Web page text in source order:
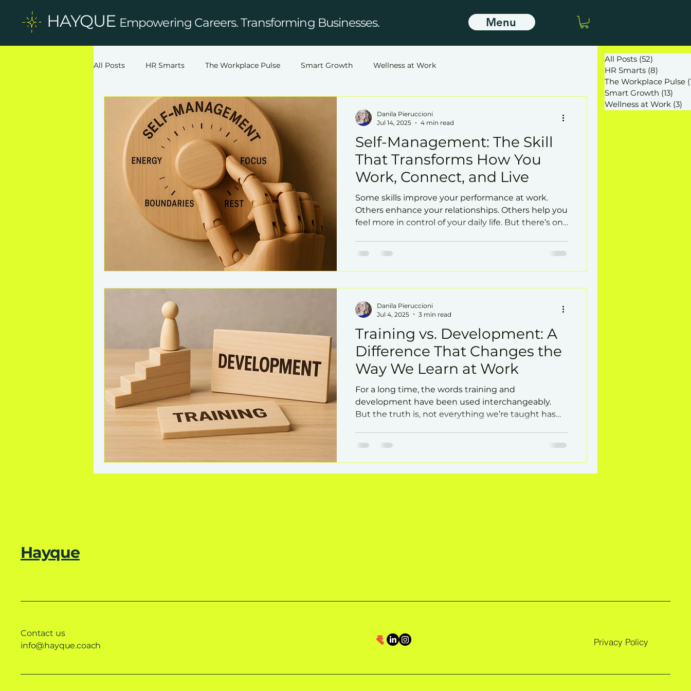
HAYQUE Empowering Careers. Transforming Businesses. Menu
All Posts HR Smarts The Workplace Pulse Smart Growth Wellness at Work
Self-Management: The Skill
That Transforms How You
Work, Connect, and Live
Some skills improve your performance at work.
Others enhance your relationships. Others help you
feel more in control of your daily life. But there’s one
Danila Pieruccioni
Jul 14, 2025
4 min read
Training vs. Development: A
Difference That Changes the
Way We Learn at Work
For a long time, the words training and
development have been used interchangeably.
But the truth is, not everything we’re taught has
Danila Pieruccioni
Jul 4, 2025
3 min read
All Posts (52)
HR Smarts (8)
The Workplace Pulse
Smart Growth (13)
Wellness at Work (3)
Hayque
Contact us
info@hayque.coach
Privacy Policy